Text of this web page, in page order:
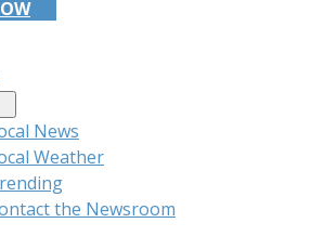
News
Weather
the Newsroom